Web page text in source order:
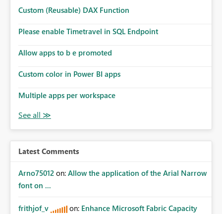
Custom (Reusable) DAX Function
Please enable Timetravel in SQL Endpoint
Allow apps to b e promoted
Custom color in Power BI apps
Multiple apps per workspace
Latest Comments
Arno75012 on: Allow the application of the Arial Narrow
font on ...
frithjof_v on: Enhance Microsoft Fabric Capacity